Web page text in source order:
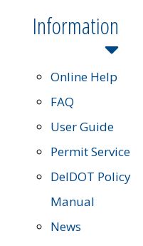
Information
Online Help
FAQ
User Guide
Permit Service
DelDOT Policy
Manual
News